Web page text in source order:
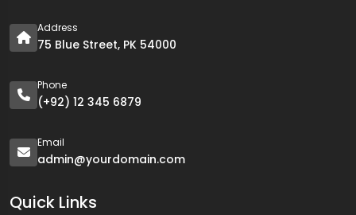
Address
75 Blue Street, PK 54000
Phone
(+92) 12 345 6879
Email
admin@yourdomain.com
Quick Links